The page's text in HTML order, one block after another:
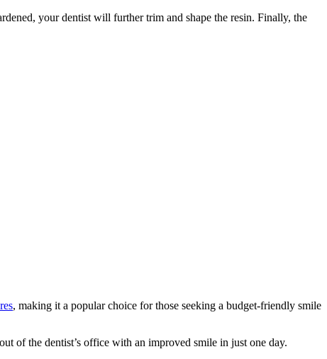
your dentist will further trim and shape the resin. Finally, the
, making it a popular choice for those seeking a budget-friendly smile
of the dentist’s office with an improved smile in just one day.